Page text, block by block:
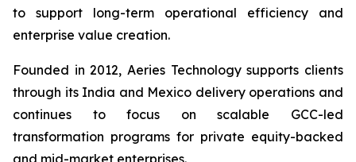
to support long-term operational efficiency and
enterprise value creation.
Founded in 2012, Aeries Technology supports clients
through its India and Mexico delivery operations and
continues to focus on scalable GCC-led
transformation programs for private equity-backed
and mid-market enterprises.